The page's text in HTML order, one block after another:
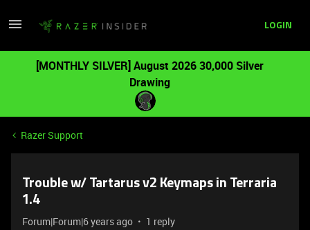
LOGIN
[MONTHLY SILVER] August 2026 30,000 Silver
Drawing
Razer Support
Trouble w/ Tartarus v2 Keymaps in Terraria
1.4
Forum|Forum|6 years ago 1 reply